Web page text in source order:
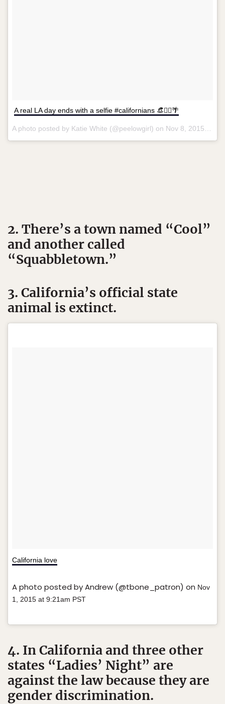
A real LA day ends with a selfie #californians 👒✌🏻🌴
A photo posted by Katie White (@peelowgirl) on Nov 8, 2015 at 4:49pm PST
2. There’s a town named “Cool”
and another called
“Squabbletown.”
3. California’s official state
animal is extinct.
California love
A photo posted by Andrew (@tbone_patron) on Nov
1, 2015 at 9:21am PST
4. In California and three other
states “Ladies’ Night” are
against the law because they are
gender discrimination.